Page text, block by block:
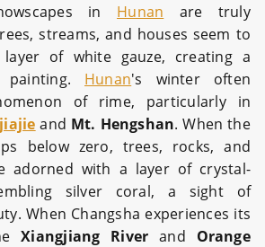
in Hunan are truly
streams, and houses seem to
of white gauze, creating a
painting. Hunan's winter often
of rime, particularly in
and Mt. Hengshan. When the
below zero, trees, rocks, and
adorned with a layer of crystal-
silver coral, a sight of
When Changsha experiences its
Xiangjiang Riverand Orange